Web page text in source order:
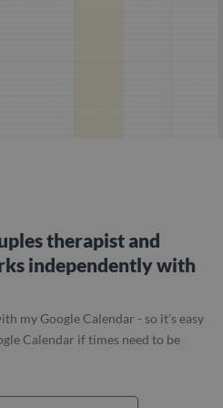
therapist and
independently with
my Google Calendar - so it's easy
Calendar if times need to be